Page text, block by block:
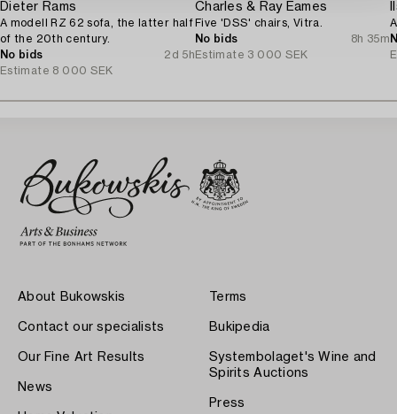
Dieter Rams
A modell RZ 62 sofa, the latter half
of the 20th century.
No bids
2d 5h
Estimate 8 000 SEK
Charles & Ray Eames
Five 'DSS' chairs, Vitra.
No bids
8h 35m
Estimate 3 000 SEK
About Bukowskis
Contact our specialists
Our Fine Art Results
News
Terms
Bukipedia
Systembolaget's Wine and
Spirits Auctions
Press